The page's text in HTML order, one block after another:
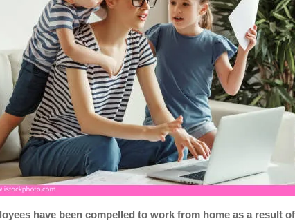
have been compelled to work from home as a result